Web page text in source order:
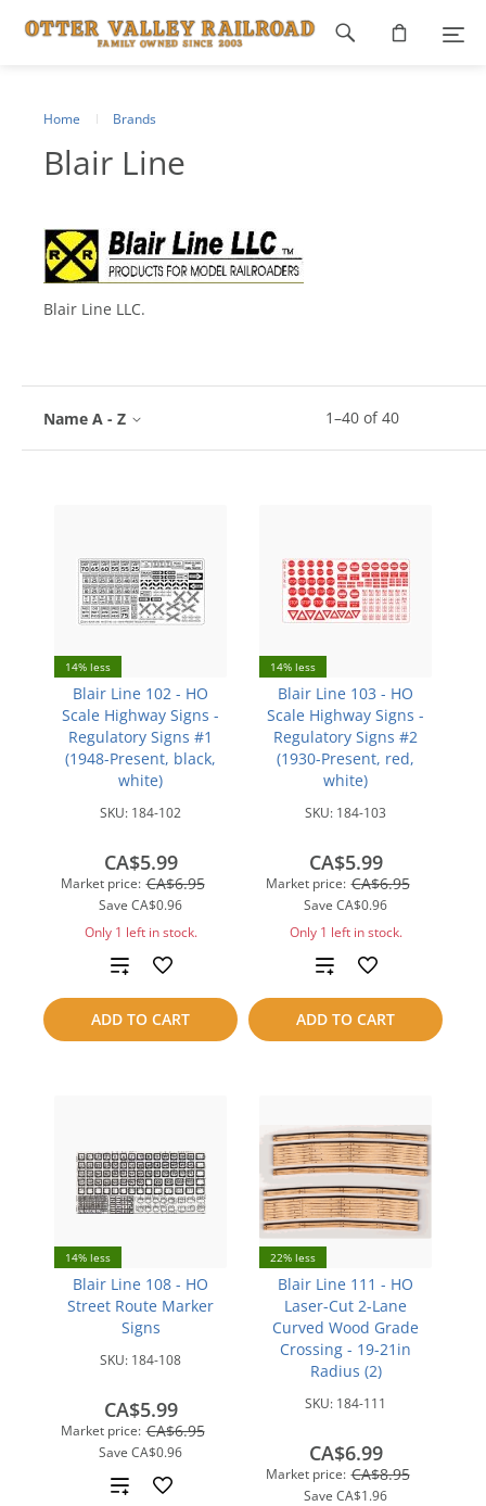
Home Brands
Blair Line
Blair Line LLC.
1–40 of40
Name A - Z
14% less
Blair Line 102 - HO
Scale Highway Signs -
Regulatory Signs #1
(1948-Present, black,
white)
SKU: 184-102
Market price: CA$6.95
Save CA$0.96
CA$5.99
Only 1 left in stock.
ADD TO CART
Add
to
compare
14% less
Blair Line 103 - HO
Scale Highway Signs -
Regulatory Signs #2
(1930-Present, red,
white)
SKU: 184-103
Market price: CA$6.95
Save CA$0.96
CA$5.99
Only 1 left in stock.
ADD TO CART
Add
to
compare
14% less
Blair Line 108 - HO
Street Route Marker
Signs
SKU: 184-108
Market price: CA$6.95
Save CA$0.96
CA$5.99
Add
22% less
Blair Line 111 - HO
Laser-Cut 2-Lane
Curved Wood Grade
Crossing - 19-21in
Radius (2)
SKU: 184-111
Market price: CA$8.95
Save CA$1.96
CA$6.99
Footer